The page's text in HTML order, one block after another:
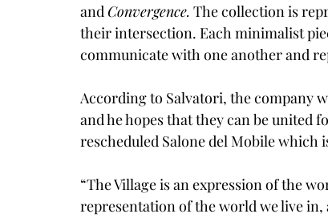
and Convergence. The collection is
their intersection. Each minimalist
communicate with one another and
According to Salvatori, the company
and he hopes that they can be
rescheduled Salone del Mobile which
“The Village is an expression of the
representation of the world we live